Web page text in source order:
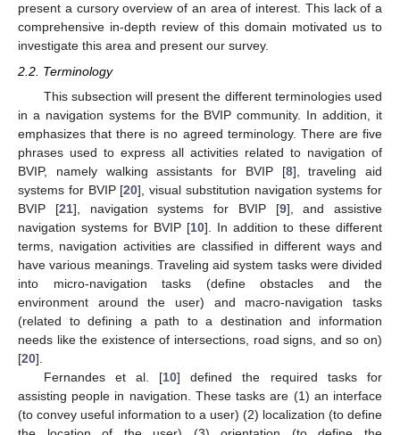
present a cursory overview of an area of interest. This lack of a
comprehensive in-depth review of this domain motivated us to
investigate this area and present our survey.
2.2. Terminology
This subsection will present the different terminologies used
in a navigation systems for the BVIP community. In addition, it
emphasizes that there is no agreed terminology. There are five
phrases used to express all activities related to navigation of
BVIP, namely walking assistants for BVIP [8], traveling aid
systems for BVIP [20], visual substitution navigation systems for
BVIP [21], navigation systems for BVIP [9], and assistive
navigation systems for BVIP [10]. In addition to these different
terms, navigation activities are classified in different ways and
have various meanings. Traveling aid system tasks were divided
into micro-navigation tasks (define obstacles and the
environment around the user) and macro-navigation tasks
(related to defining a path to a destination and information
needs like the existence of intersections, road signs, and so on)
[20].
Fernandes et al. [10] defined the required tasks for
assisting people in navigation. These tasks are (1) an interface
(to convey useful information to a user) (2) localization (to define